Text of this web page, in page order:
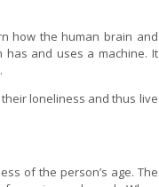
how the human brain and
has and uses a machine. It
loneliness and thus live
of the person’s age. The